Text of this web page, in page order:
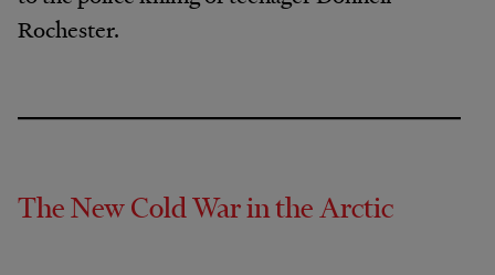
Rochester.
The New Cold War in the Arctic